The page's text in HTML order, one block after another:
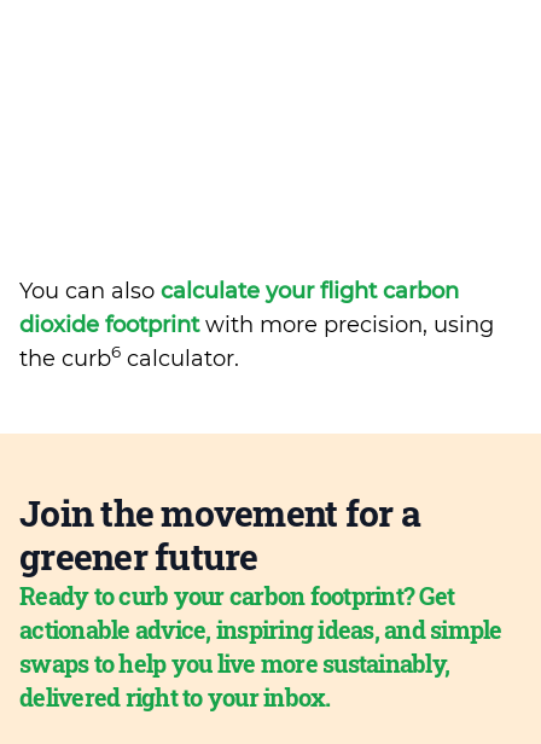
You can also calculate your flight carbon
dioxide footprintwith more precision, using
the curb6 calculator.
Join the movement for a
greener future
Ready to curb your carbon footprint? Get
actionable advice, inspiring ideas, and simple
swaps to help you live more sustainably,
delivered right to your inbox.